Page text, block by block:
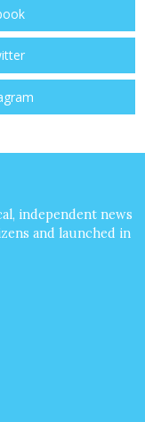
independent news
and launched in